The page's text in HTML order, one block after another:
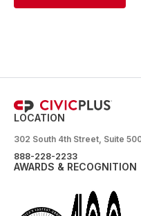
LOCATION
302 South 4th Street, Suite
888-228-2233
AWARDS & RECOGNITION